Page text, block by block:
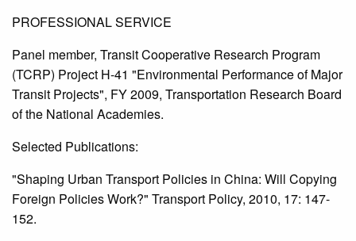
PROFESSIONAL SERVICE
Panel member, Transit Cooperative Research Program
(TCRP) Project H-41 "Environmental Performance of Major
Transit Projects", FY 2009, Transportation Research Board
of the National Academies.
Selected Publications:
"Shaping Urban Transport Policies in China: Will Copying
Foreign Policies Work?" Transport Policy, 2010, 17: 147-
152.